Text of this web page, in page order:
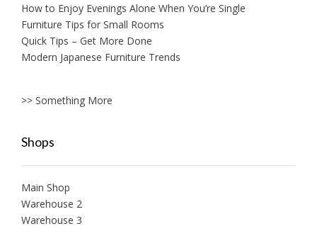
How to Enjoy Evenings Alone When You’re Single
Furniture Tips for Small Rooms
Quick Tips – Get More Done
Modern Japanese Furniture Trends
>> Something More
Shops
Main Shop
Warehouse 2
Warehouse 3